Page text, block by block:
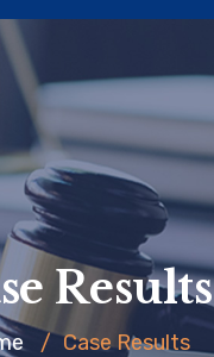
Results
/ Case Results